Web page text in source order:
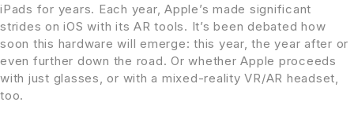
iPads for years. Each year, Apple’s made significant
strides on iOS with its AR tools. It’s been debated how
soon this hardware will emerge: this year, the year after or
even further down the road. Or whether Apple proceeds
with just glasses, or with a mixed-reality VR/AR headset,
too.